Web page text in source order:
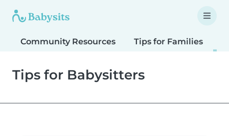
Community Resources Tips for Families
Tips for Babysitters